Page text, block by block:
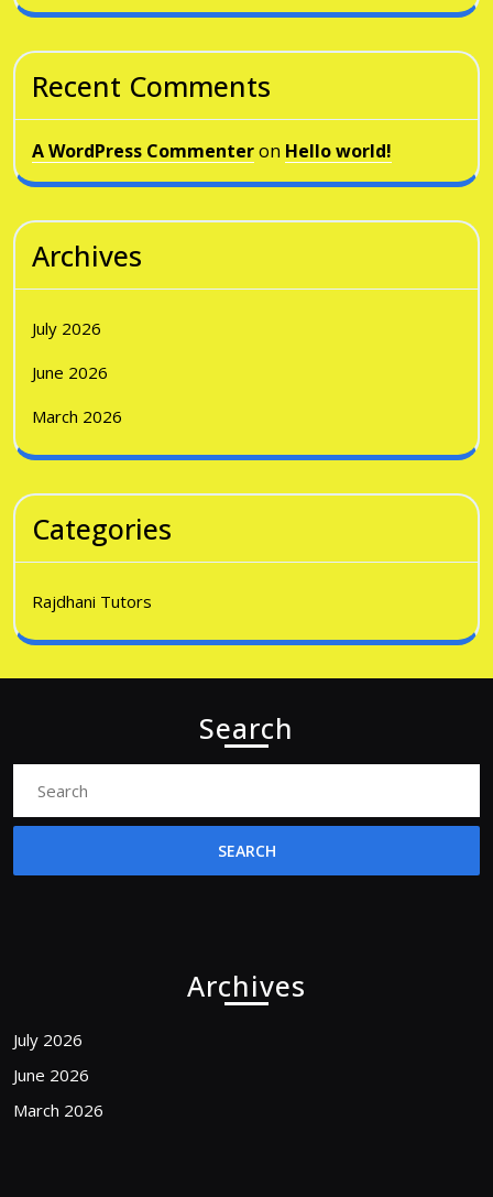
Recent Comments
A WordPress Commenteron Hello world!
Archives
July 2026
June 2026
March 2026
Categories
Rajdhani Tutors
Search
Archives
July 2026
June 2026
March 2026